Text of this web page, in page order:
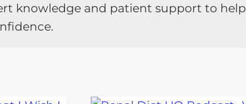
knowledge and patient support to